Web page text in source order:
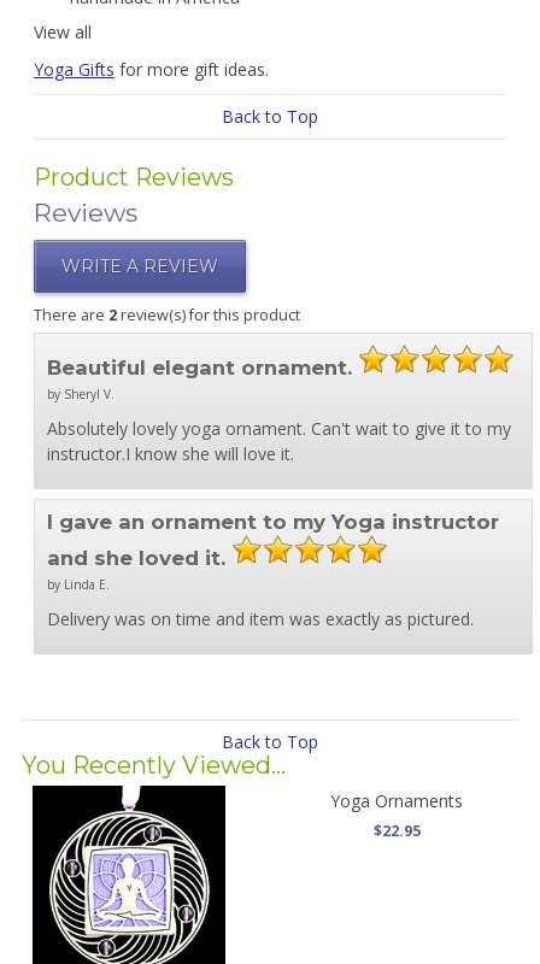
View all
Yoga Gifts for more gift ideas.
Back to Top
Product Reviews
Reviews
WRITE A REVIEW
There are 2review(s) for this product
Beautiful elegant ornament.
by Sheryl V.
Absolutely lovely yoga ornament. Can't wait to give it to my
instructor.I know she will love it.
I gave an ornament to my Yoga instructor
and she loved it.
by Linda E.
Delivery was on time and item was exactly as pictured.
Back to Top
You Recently Viewed...
Yoga Ornaments
$22.95